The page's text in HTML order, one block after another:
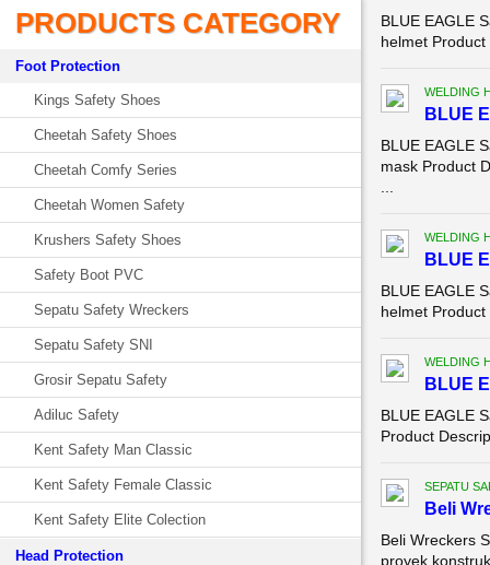
PRODUCTS CATEGORY
Foot Protection
Kings Safety Shoes
Cheetah Safety Shoes
Cheetah Comfy Series
Cheetah Women Safety
Krushers Safety Shoes
Safety Boot PVC
Sepatu Safety Wreckers
Sepatu Safety SNI
Grosir Sepatu Safety
Adiluc Safety
Kent Safety Man Classic
Kent Safety Female Classic
Kent Safety Elite Colection
Head Protection
BLUE EAGLE
helmet
WELDING
BLUE
BLUE EAGLE
mask Product
WELDING
BLUE
BLUE EAGLE
helmet
WELDING
BLUE
BLUE EAGLE
Product
SEPATU
Beli
Beli Wreckers
proyek